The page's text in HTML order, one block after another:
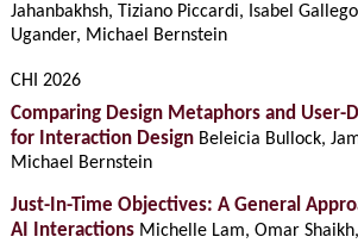
Jahanbakhsh, Tiziano Piccardi, Isabel
Ugander, Michael Bernstein
CHI 2026
Comparing Design Metaphors and User-
for Interaction Design Beleicia Bullock,
Michael Bernstein
Just-In-Time Objectives: A General
AI Interactions Michelle Lam, Omar